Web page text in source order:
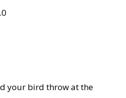
your bird throw at the